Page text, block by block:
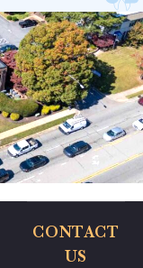
CONTACT
US